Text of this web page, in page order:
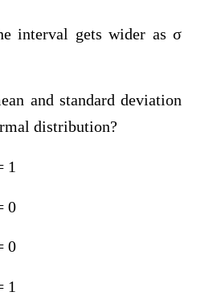
interval gets wider as σ
and standard deviation
distribution?
1
0
0
1